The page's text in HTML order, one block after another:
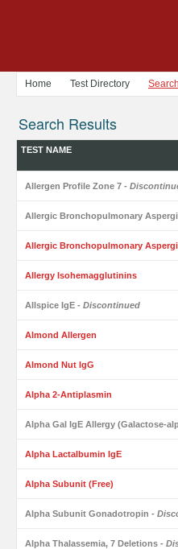
Home Test Directory Search
Search Results
TEST NAME
Allergen Profile Zone 7 -
Allergic Bronchopulmonary
Allergic Bronchopulmonary
Allergy Isohemagglutinins
Allspice IgE - Discontinued
Almond Allergen
Almond Nut IgG
Alpha 2-Antiplasmin
Alpha Gal IgE Allergy (Galactose-
Alpha Lactalbumin IgE
Alpha Subunit (Free)
Alpha Subunit Gonadotropin -
Alpha Thalassemia, 7 Deletions -